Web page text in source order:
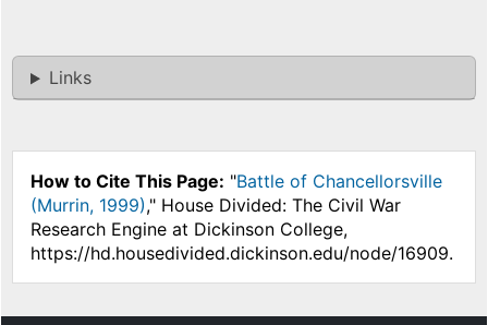
Links
How to Cite This Page: "Battle of Chancellorsville
(Murrin, 1999)," House Divided: The Civil War
Research Engine at Dickinson College,
https://hd.housedivided.dickinson.edu/node/16909.